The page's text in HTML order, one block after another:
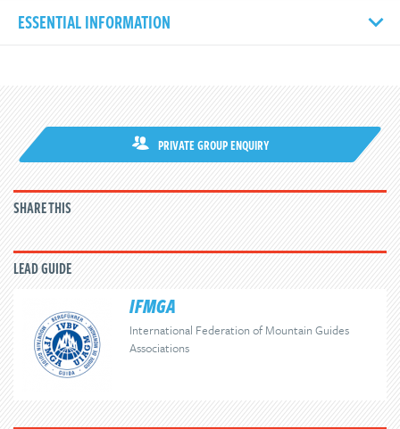
ESSENTIAL INFORMATION
PRIVATE GROUP ENQUIRY
SHARE THIS
LEAD GUIDE
IFMGA
International Federation of Mountain Guides
Associations